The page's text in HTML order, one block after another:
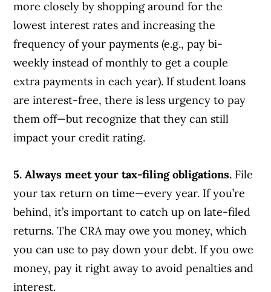
more closely by shopping around for the
lowest interest rates and increasing the
frequency of your payments (e.g., pay bi-
weekly instead of monthly to get a couple
extra payments in each year). If student loans
are interest-free, there is less urgency to pay
them off—but recognize that they can still
impact your credit rating.
5. Always meet your tax-filing obligations. File
your tax return on time—every year. If you’re
behind, it’s important to catch up on late-filed
returns. The CRA may owe you money, which
you can use to pay down your debt. If you owe
money, pay it right away to avoid penalties and
interest.